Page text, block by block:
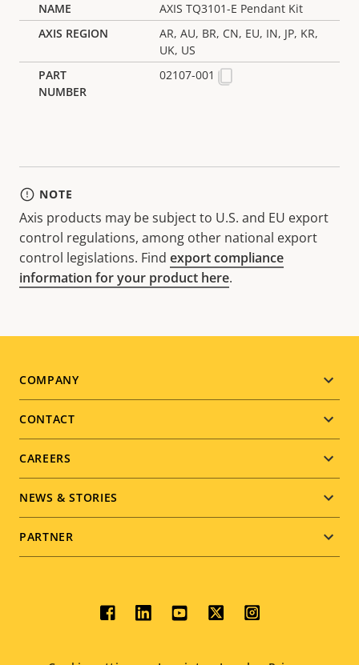
AXIS TQ3101-E Pendant Kit
AR, AU, BR, CN, EU, IN, JP, KR,
UK, US
02107-001
NOTE
Axis products may be subject to U.S. and EU export
control regulations, among other national export
control legislations. Find export compliance
information for your product here.
Footer
menu
COMPANY
CONTACT
CAREERS
NEWS & STORIES
PARTNER
Social